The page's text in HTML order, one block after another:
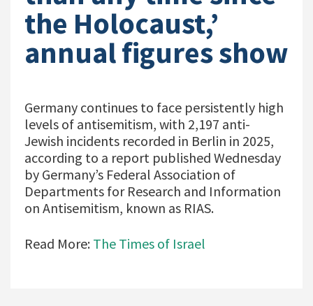
the Holocaust,’
annual figures show
Germany continues to face persistently high
levels of antisemitism, with 2,197 anti-
Jewish incidents recorded in Berlin in 2025,
according to a report published Wednesday
by Germany’s Federal Association of
Departments for Research and Information
on Antisemitism, known as RIAS.
Read More: The Times of Israel